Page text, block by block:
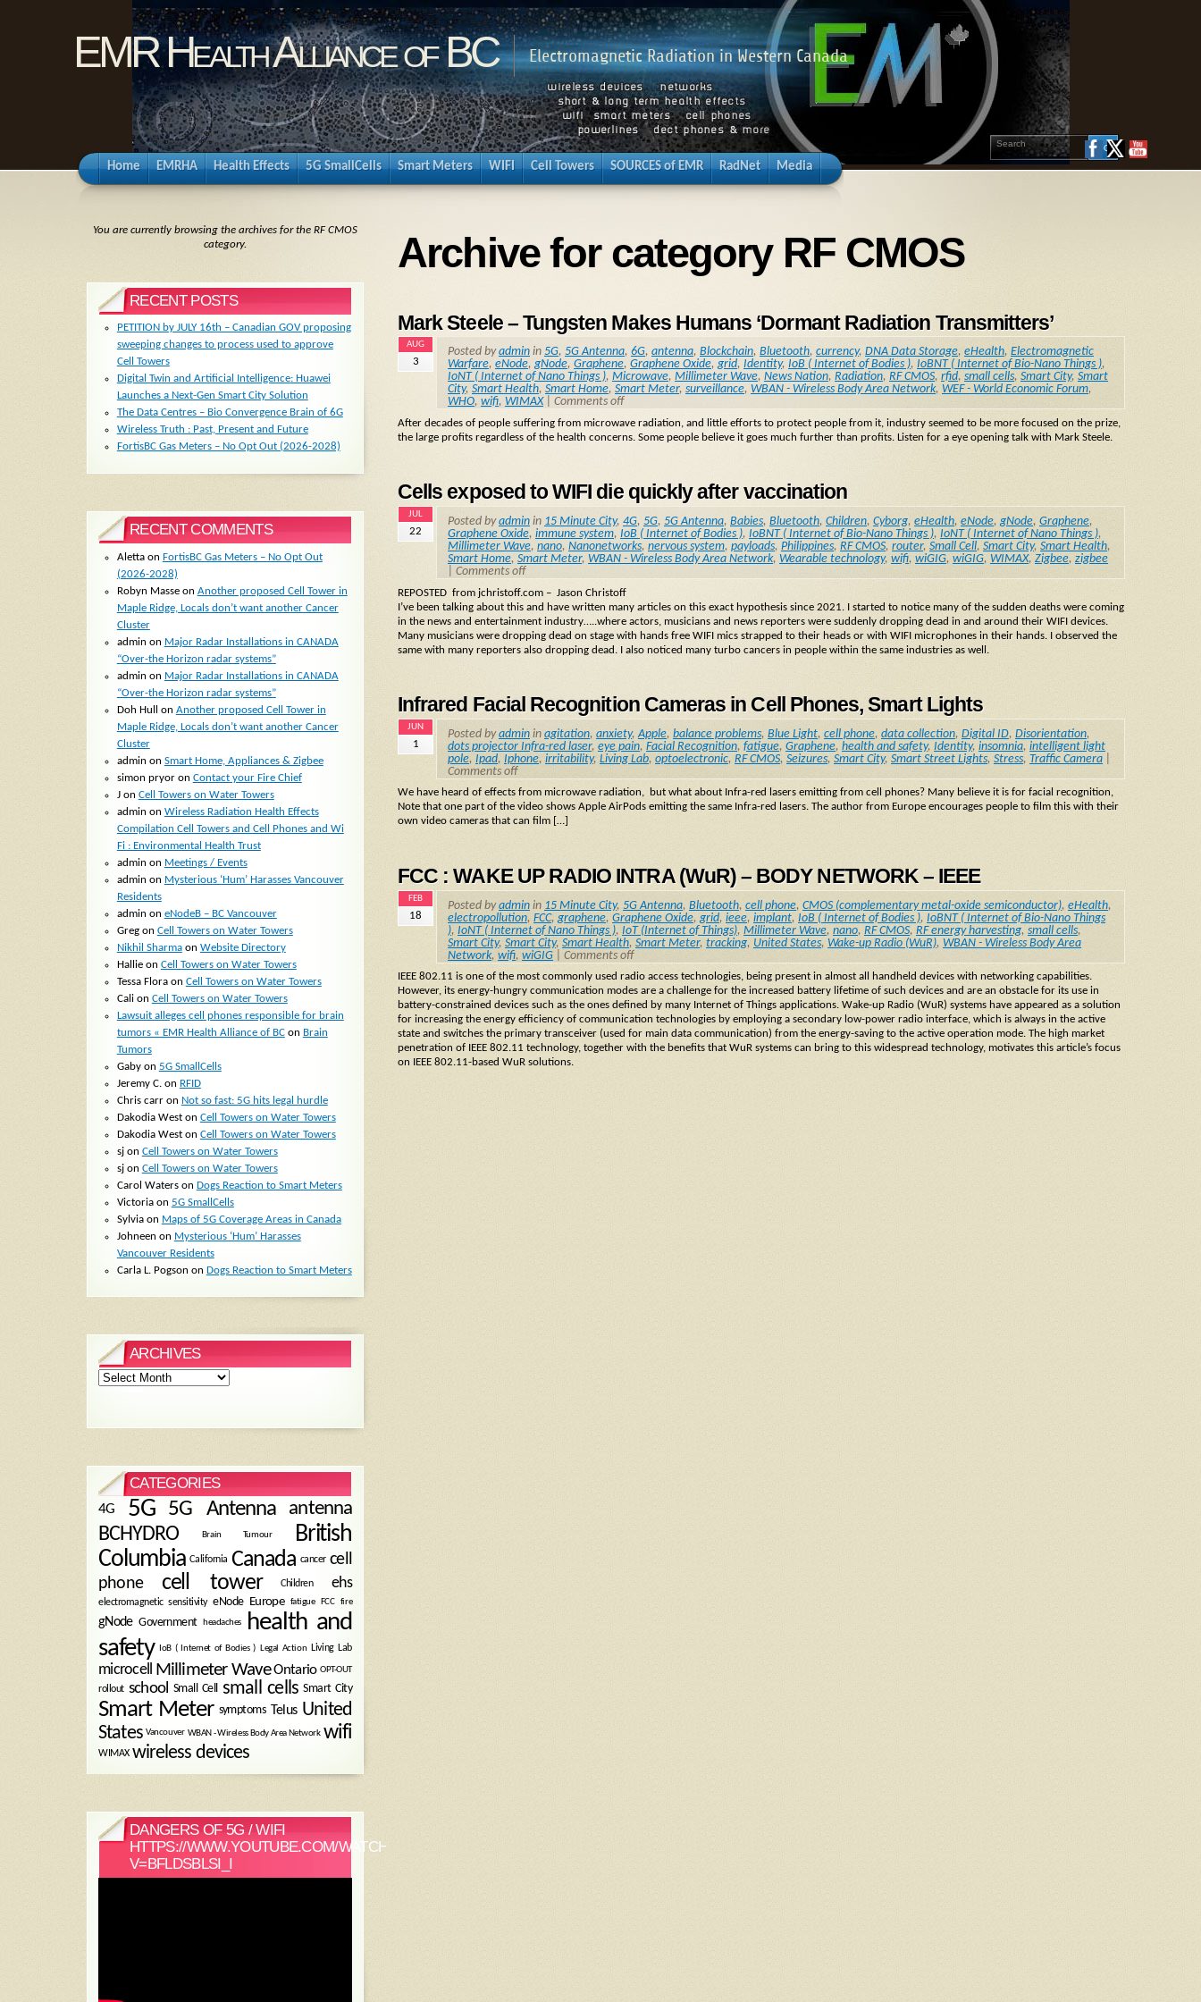
EMR Health Alliance of BC Electromagnetic Radiation in Western Canada
Home EMRHA Health Effects 5G SmallCells Smart Meters WIFI Cell Towers SOURCES of EMR RadNet Media
Archive for category RF CMOS
Mark Steele – Tungsten Makes Humans ‘Dormant Radiation Transmitters’
AUG
3
Posted byadmin in 5G, 5G Antenna, 6G, antenna, Blockchain, Bluetooth, currency, DNA Data Storage, eHealth, Electromagnetic
Warfare, eNode, gNode, Graphene, Graphene Oxide, grid, Identity, IoB ( Internet of Bodies ), IoBNT ( Internet of Bio-Nano Things ),
IoNT ( Internet of Nano Things ), Microwave, Millimeter Wave, News Nation, Radiation, RF CMOS, rfid, small cells, Smart City, Smart
City, Smart Health, Smart Home, Smart Meter, surveillance, WBAN - Wireless Body Area Network, WEF - World Economic Forum,
WHO, wifi, WIMAX| Comments off
After decades of people suffering from microwave radiation, and little efforts to protect people from it, industry seemed to be more focused on the prize,
the large profits regardless of the health concerns. Some people believe it goes much further than profits. Listen for a eye opening talk with Mark Steele.
Cells exposed to WIFI die quickly after vaccination
JUL
22
Posted byadmin in 15 Minute City, 4G, 5G, 5G Antenna, Babies, Bluetooth, Children, Cyborg, eHealth, eNode, gNode, Graphene,
Graphene Oxide, immune system, IoB ( Internet of Bodies ), IoBNT ( Internet of Bio-Nano Things ), IoNT ( Internet of Nano Things ),
Millimeter Wave, nano, Nanonetworks, nervous system, payloads, Philippines, RF CMOS, router, Small Cell, Smart City, Smart Health,
Smart Home, Smart Meter, WBAN - Wireless Body Area Network, Wearable technology, wifi, wiGIG, wiGIG, WIMAX, Zigbee, zigbee
Comments off
REPOSTED from jchristoff.com – Jason Christoff
I’ve been talking about this and have written many articles on this exact hypothesis since 2021. I started to notice many of the sudden deaths were coming
in the news and entertainment industry…..where actors, musicians and news reporters were suddenly dropping dead in and around their WIFI devices.
Many musicians were dropping dead on stage with hands free WIFI mics strapped to their heads or with WIFI microphones in their hands. I observed the
same with many reporters also dropping dead. I also noticed many turbo cancers in people within the same industries as well.
Infrared Facial Recognition Cameras in Cell Phones, Smart Lights
JUN
1
Posted byadmin in agitation, anxiety,Apple, balance problems, Blue Light, cell phone, data collection, Digital ID, Disorientation,
dots projector Infra-red laser, eye pain, Facial Recognition, fatigue, Graphene, health and safety, Identity, insomnia, intelligent light
pole, Ipad, Iphone, irritability, Living Lab, optoelectronic, RF CMOS, Seizures, Smart City, Smart Street Lights, Stress, Traffic Camera
Comments off
We have heard of effects from microwave radiation, but what about Infra-red lasers emitting from cell phones? Many believe it is for facial recognition,
Note that one part of the video shows Apple AirPods emitting the same Infra-red lasers. The author from Europe encourages people to film this with their
own video cameras that can film […]
FCC : WAKE UP RADIO INTRA (WuR) – BODY NETWORK – IEEE
FEB
18
Posted byadmin in 15 Minute City, 5G Antenna, Bluetooth, cell phone, CMOS (complementary metal-oxide semiconductor), eHealth,
electropollution, FCC, graphene, Graphene Oxide, grid, ieee, implant, IoB ( Internet of Bodies ), IoBNT ( Internet of Bio-Nano Things
), IoNT ( Internet of Nano Things ), IoT (Internet of Things), Millimeter Wave, nano, RF CMOS, RF energy harvesting, small cells,
Smart City, Smart City, Smart Health, Smart Meter, tracking, United States, Wake-up Radio (WuR), WBAN - Wireless Body Area
Network, wifi, wiGIG Comments off
IEEE 802.11 is one of the most commonly used radio access technologies, being present in almost all handheld devices with networking capabilities.
However, its energy-hungry communication modes are a challenge for the increased battery lifetime of such devices and are an obstacle for its use in
battery-constrained devices such as the ones defined by many Internet of Things applications. Wake-up Radio (WuR) systems have appeared as a solution
for increasing the energy efficiency of communication technologies by employing a secondary low-power radio interface, which is always in the active
state and switches the primary transceiver (used for main data communication) from the energy-saving to the active operation mode. The high market
penetration of IEEE 802.11 technology, together with the benefits that WuR systems can bring to this widespread technology, motivates this article’s focus
on IEEE 802.11-based WuR solutions.
You are currently browsing the archives for the RF CMOS
category.
RECENT POSTS
PETITION by JULY 16th – Canadian GOV proposing
sweeping changes to process used to approve
Cell Towers
Digital Twin and Artificial Intelligence: Huawei
Launches a Next-Gen Smart City Solution
The Data Centres – Bio Convergence Brain of 6G
Wireless Truth : Past, Present and Future
FortisBC Gas Meters – No Opt Out (2026-2028)
RECENT COMMENTS
Alettaon FortisBC Gas Meters – No Opt Out
(2026-2028)
Robyn Masseon Another proposed Cell Tower in
Maple Ridge, Locals don’t want another Cancer
Cluster
admin on Major Radar Installations in CANADA
“Over-the Horizon radar systems”
admin on Major Radar Installations in CANADA
“Over-the Horizon radar systems”
Doh Hull
on Another proposed Cell Tower in
Maple Ridge, Locals don’t want another Cancer
Cluster
admin on Smart Home, Appliances & Zigbee
simon pryoron Contact your Fire Chief
Jon Cell Towers on Water Towers
admin on Wireless Radiation Health Effects
Compilation Cell Towers and Cell Phones and Wi
Fi : Environmental Health Trust
admin on Meetings / Events
admin on Mysterious ‘Hum’ Harasses Vancouver
Residents
admin on eNodeB – BC Vancouver
Gregon Cell Towers on Water Towers
Nikhil Sharmaon Website Directory
Hallieon Cell Towers on Water Towers
Tessa Floraon Cell Towers on Water Towers
Calion Cell Towers on Water Towers
Lawsuit alleges cell phones responsible for brain
tumors « EMR Health Alliance of BCon Brain
Tumors
Gabyon 5G SmallCells
Jeremy C. on RFID
Chris carron Not so fast: 5G hits legal hurdle
Dakodia Weston Cell Towers on Water Towers
Dakodia Weston Cell Towers on Water Towers
sjon Cell Towers on Water Towers
sjon Cell Towers on Water Towers
Carol Waterson Dogs Reaction to Smart Meters
Victoriaon 5G SmallCells
Sylviaon Maps of 5G Coverage Areas in Canada
Johneen on Mysterious ‘Hum’ Harasses
Vancouver Residents
Carla L. Pogson on Dogs Reaction to Smart Meters
ARCHIVES
Archives
CATEGORIES
4G 5G 5G Antenna antenna
BCHYDRO Brain Tumour
British
Columbia California Canada cancer cell
phone
cell tower Children ehs
electromagnetic sensitivity eNode Europe fatigue FCC fire
gNode Government headaches
health and
safety IoB ( Internet of Bodies ) Legal Action Living Lab
microcell Millimeter Wave Ontario OPT-OUT
rollout school Small Cell small cells Smart City
Smart Meter symptoms Telus United
States Vancouver WBAN - Wireless Body Area Network wifi
WIMAX wireless devices
DANGERS OF 5G / WIFI
HTTPS://WWW.YOUTUBE.COM/WATCH?
V=BFLDSBLSI_I